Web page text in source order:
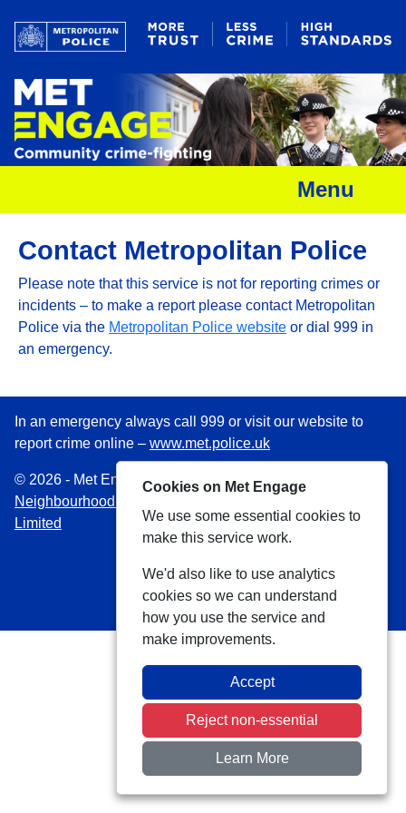
Menu
Contact Metropolitan Police
Please note that this service is not for reporting crimes or
incidents – to make a report please contact Metropolitan
Police via the Metropolitan Police website or dial 999 in
an emergency.
In an emergency always call 999 or visit our website to
report crime online – www.met.police.uk
© 2026 - Met Engage - Privacy Accessibility
Neighbourhood Teams
Limited
Cookies on Met Engage
We use some essential cookies to
make this service work.
We'd also like to use analytics
cookies so we can understand
how you use the service and
make improvements.
Accept
Reject non-essential
Learn More